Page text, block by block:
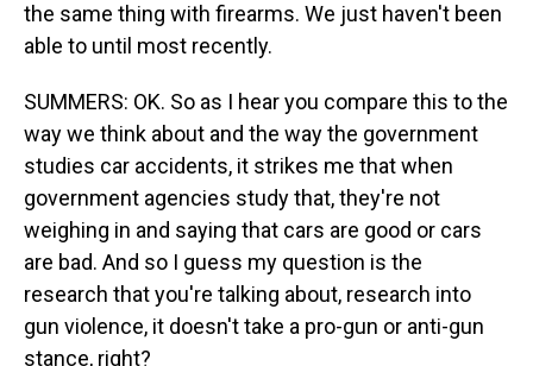
the same thing with firearms. We just haven't been
able to until most recently.
SUMMERS: OK. So as I hear you compare this to the
way we think about and the way the government
studies car accidents, it strikes me that when
government agencies study that, they're not
weighing in and saying that cars are good or cars
are bad. And so I guess my question is the
research that you're talking about, research into
gun violence, it doesn't take a pro-gun or anti-gun
stance, right?